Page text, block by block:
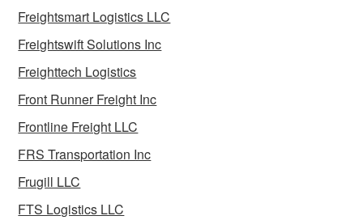
Freightsmart Logistics LLC
Freightswift Solutions Inc
Freighttech Logistics
Front Runner Freight Inc
Frontline Freight LLC
FRS Transportation Inc
Frugill LLC
FTS Logistics LLC